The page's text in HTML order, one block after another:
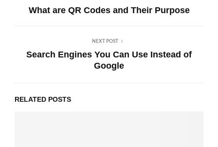
What are QR Codes and Their Purpose
NEXT POST
Search Engines You Can Use Instead of
Google
RELATED POSTS